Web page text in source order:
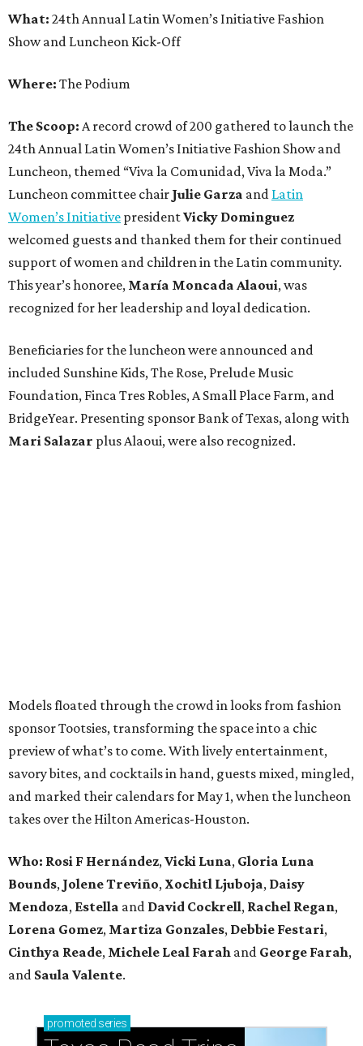
What: 24th Annual Latin Women’s Initiative Fashion
Show and Luncheon Kick-Off
Where: The Podium
The Scoop: A record crowd of 200 gathered to launch the
24th Annual Latin Women’s Initiative Fashion Show and
Luncheon, themed “Viva la Comunidad, Viva la Moda.”
Luncheon committee chair Julie Garza and Latin
Women’s Initiative presidentVicky Dominguez
welcomed guests and thanked them for their continued
support of women and children in the Latin community.
This year’s honoree, María Moncada Alaoui, was
recognized for her leadership and loyal dedication.
Beneficiaries for the luncheon were announced and
included Sunshine Kids, The Rose, Prelude Music
Foundation, Finca Tres Robles, A Small Place Farm, and
BridgeYear. Presenting sponsor Bank of Texas, along with
Mari Salazar plus Alaoui, were also recognized.
Models floated through the crowd in looks from fashion
sponsor Tootsies, transforming the space into a chic
preview of what’s to come. With lively entertainment,
savory bites, and cocktails in hand, guests mixed, mingled,
and marked their calendars for May 1, when the luncheon
takes over the Hilton Americas-Houston.
Who: Rosi F Hernández, Vicki Luna, Gloria Luna
Bounds, Jolene Treviño, Xochitl Ljuboja, Daisy
Mendoza, Estella and David Cockrell, Rachel Regan,
Lorena Gomez, Martiza Gonzales, Debbie Festari,
Cinthya Reade, Michele Leal Farah and George Farah,
and Saula Valente.
promoted series